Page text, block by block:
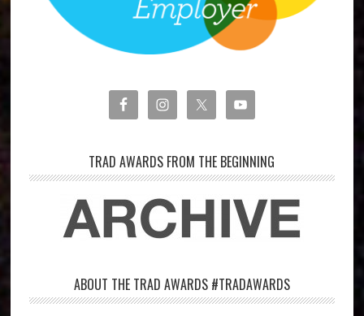
TRAD AWARDS FROM THE BEGINNING
ABOUT THE TRAD AWARDS #TRADAWARDS